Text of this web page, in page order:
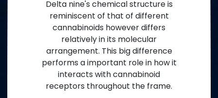
Delta nine's chemical structure is
reminiscent of that of different
cannabinoids however differs
relatively in its molecular
arrangement. This big difference
performs a important role in how it
interacts with cannabinoid
receptors throughout the frame.